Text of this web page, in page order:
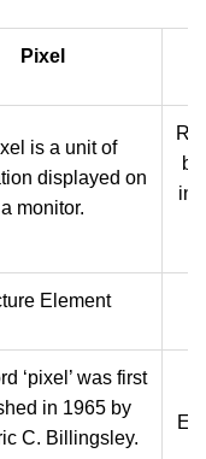
Pixel
is a unit of
displayed on
a monitor.
Element
‘pixel’ was first
in 1965 by
C. Billingsley.